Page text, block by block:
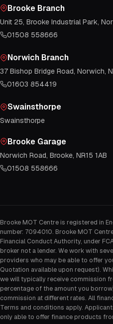
Brooke Branch
Unit 25, Brooke Industrial Park,
01508 558666
Norwich Branch
37 Bishop Bridge Road, Norwich,
01603 854419
Swainsthorpe
Swainsthorpe
Brooke Garage
Norwich Road, Brooke, NR15 1AB
01508 558666
Brooke MOT Centre is registered in
number: 7094010. Brooke MOT
Financial Conduct Authority, under
broker not a lender. We work with
providers who may be able to offer
Quotation available upon request).
we will typically receive commission
percentage of the amount you
commission at different rates. All
Terms and conditions apply.
only able to offer finance products